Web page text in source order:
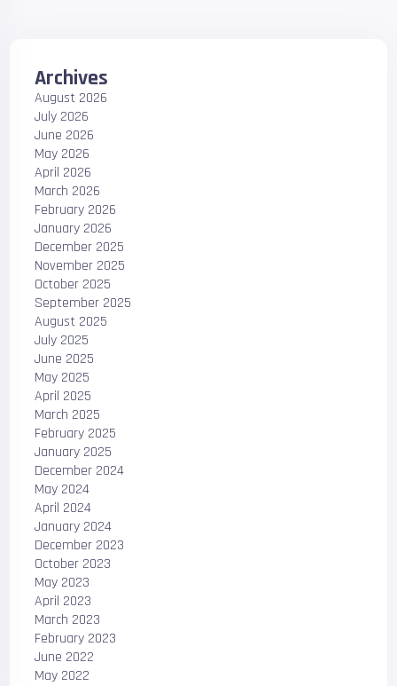
Archives
August 2026
July 2026
June 2026
May 2026
April 2026
March 2026
February 2026
January 2026
December 2025
November 2025
October 2025
September 2025
August 2025
July 2025
June 2025
May 2025
April 2025
March 2025
February 2025
January 2025
December 2024
May 2024
April 2024
January 2024
December 2023
October 2023
May 2023
April 2023
March 2023
February 2023
June 2022
May 2022